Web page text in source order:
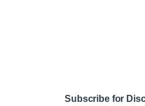
Subscribe for